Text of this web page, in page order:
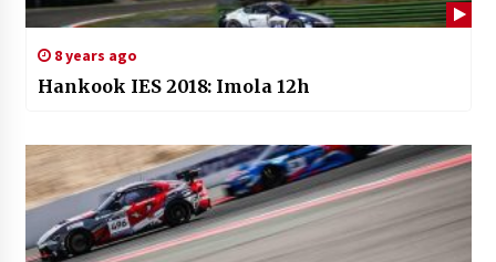
8 years ago
Hankook IES 2018: Imola 12h